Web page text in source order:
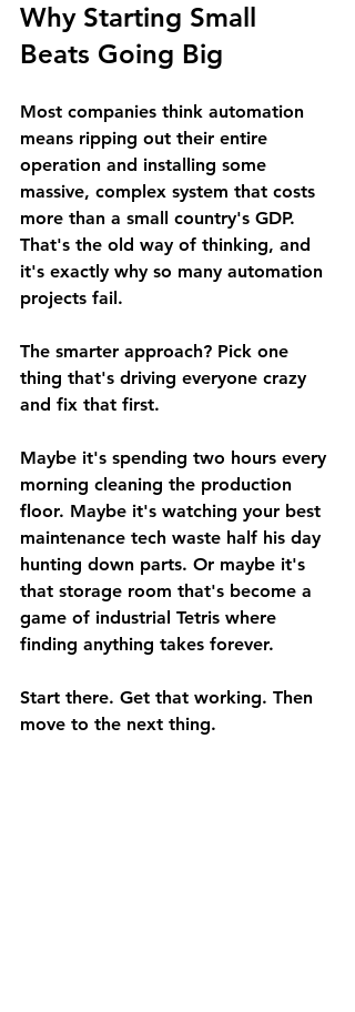
Why Starting Small
Beats Going Big
Most companies think automation
means ripping out their entire
operation and installing some
massive, complex system that costs
more than a small country's GDP.
That's the old way of thinking, and
it's exactly why so many automation
projects fail.
The smarter approach? Pick one
thing that's driving everyone crazy
and fix that first.
Maybe it's spending two hours every
morning cleaning the production
floor. Maybe it's watching your best
maintenance tech waste half his day
hunting down parts. Or maybe it's
that storage room that's become a
game of industrial Tetris where
finding anything takes forever.
Start there. Get that working. Then
move to the next thing.